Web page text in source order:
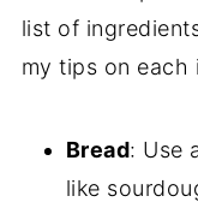
list of
my tips on each
Bread: Use
like